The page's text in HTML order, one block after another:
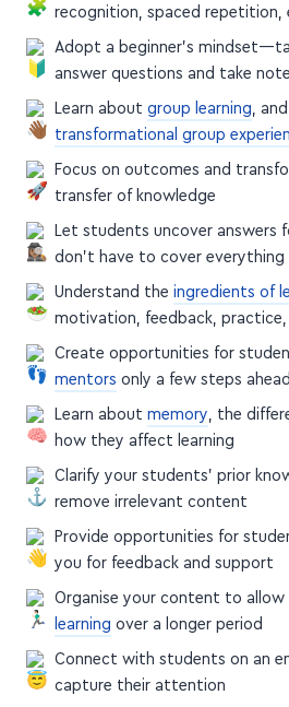
recognition, spaced repetition,
Adopt a beginner's
answer questions and take
Learn about group learning,
transformational group
Focus on outcomes and
transfer of knowledge
Let students uncover answers
don't have to cover everything
Understand the ingredients of
motivation, feedback, practice,
Create opportunities for
mentors only a few steps ahead
Learn about memory, the
how they affect learning
Clarify your students' prior
remove irrelevant content
Provide opportunities for
you for feedback and support
Organise your content to allow
learning over a longer period
Connect with students on an
capture their attention